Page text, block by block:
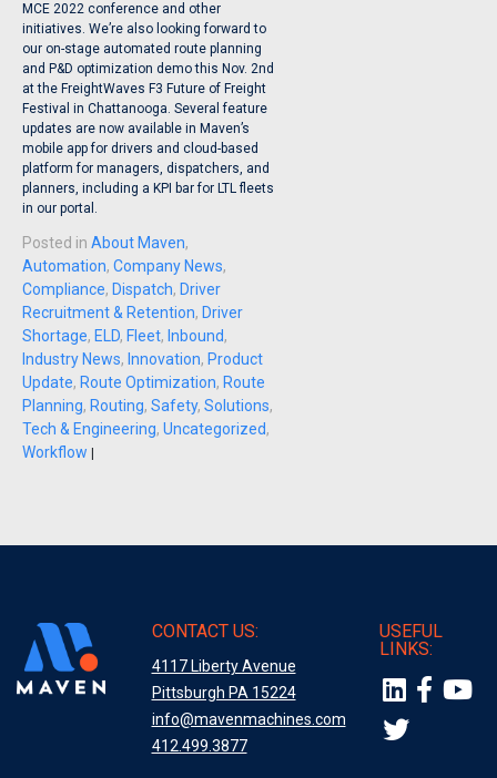
MCE 2022 conference and other
initiatives. We’re also looking forward to
our on-stage automated route planning
and P&D optimization demo this Nov. 2nd
at the FreightWaves F3 Future of Freight
Festival in Chattanooga. Several feature
updates are now available in Maven’s
mobile app for drivers and cloud-based
platform for managers, dispatchers, and
planners, including a KPI bar for LTL fleets
in our portal.
Posted in About Maven,
Automation, Company News,
Compliance, Dispatch, Driver
Recruitment & Retention, Driver
Shortage, ELD, Fleet, Inbound,
Industry News, Innovation, Product
Update, Route Optimization, Route
Planning, Routing, Safety, Solutions,
Tech & Engineering, Uncategorized,
Workflow
CONTACT US:
4117 Liberty Avenue
Pittsburgh PA 15224
info@mavenmachines.com
412.499.3877
USEFUL
LINKS: